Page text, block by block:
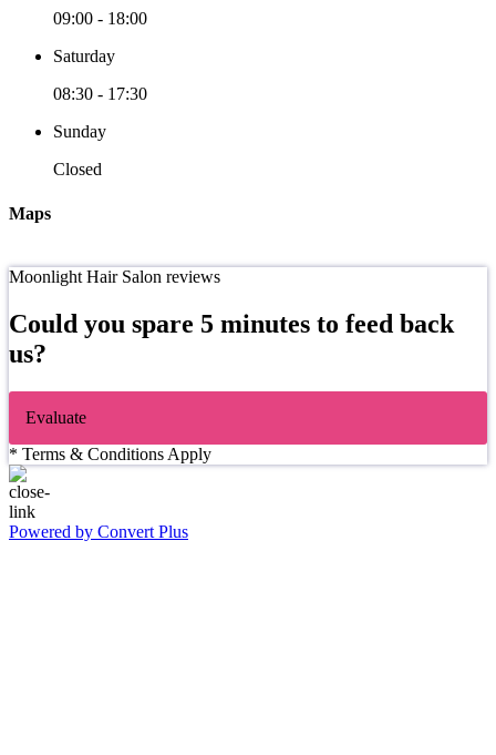
09:00 - 18:00
Saturday
08:30 - 17:30
Sunday
Closed
Maps
Moonlight Hair Salon reviews
Could you spare 5 minutes to feed back
us?
Evaluate
* Terms & Conditions Apply
Powered by Convert Plus